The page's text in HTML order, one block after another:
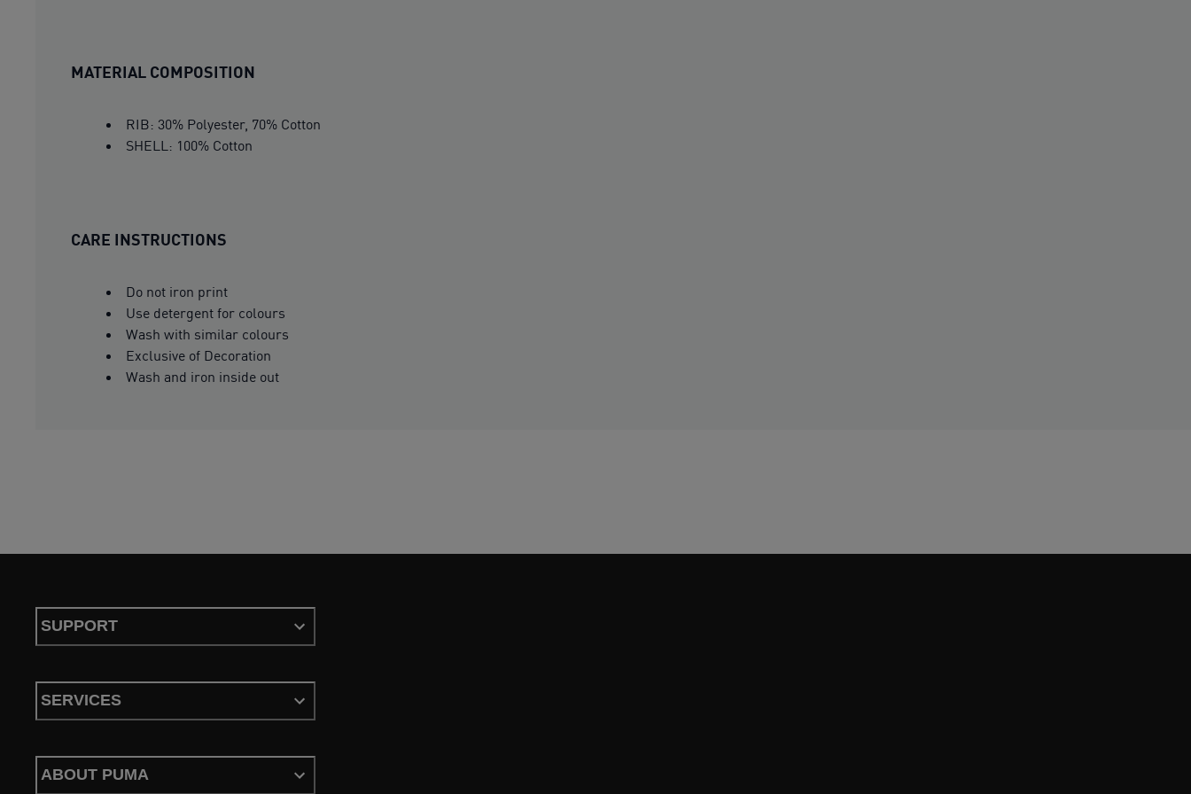
MATERIAL COMPOSITION
RIB: 30% Polyester, 70% Cotton
SHELL: 100% Cotton
CARE INSTRUCTIONS
Do not iron print
Use detergent for colours
Wash with similar colours
Exclusive of Decoration
Wash and iron inside out
SUPPORT
SERVICES
ABOUT PUMA